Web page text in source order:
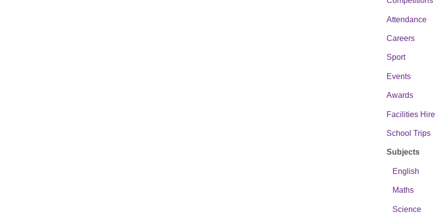
Attendance
Careers
Sport
Events
Awards
Facilities Hire
School Trips
Subjects
English
Maths
Science